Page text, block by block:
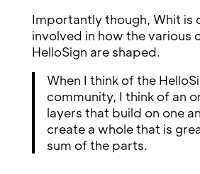
Importantly though, Whit is
involved in how the various
HelloSign are shaped.
When I think of the
community, I think of an
layers that build on one
create a whole that is
sum of the parts.